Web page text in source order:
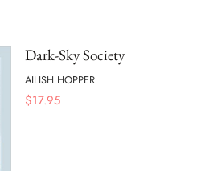
Dark-Sky Society
AILISH HOPPER
$17.95